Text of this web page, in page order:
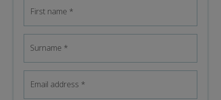
First name *
Surname *
Email address *